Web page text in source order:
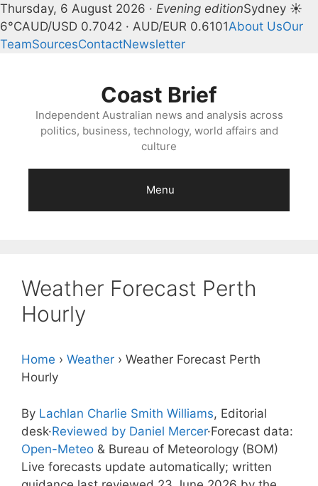
Thursday, 6 August 2026 · Evening editionSydney ☀
6°CAUD/USD 0.7042 · AUD/EUR 0.6101About UsOur
TeamSourcesContactNewsletter
Coast Brief
Independent Australian news and analysis across
politics, business, technology, world affairs and
culture
Menu
Weather Forecast Perth
Hourly
Home › Weather › Weather Forecast Perth
Hourly
By Lachlan Charlie Smith Williams, Editorial
desk·Reviewed by Daniel Mercer·Forecast data:
Open-Meteo & Bureau of Meteorology (BOM)
Live forecasts update automatically; written